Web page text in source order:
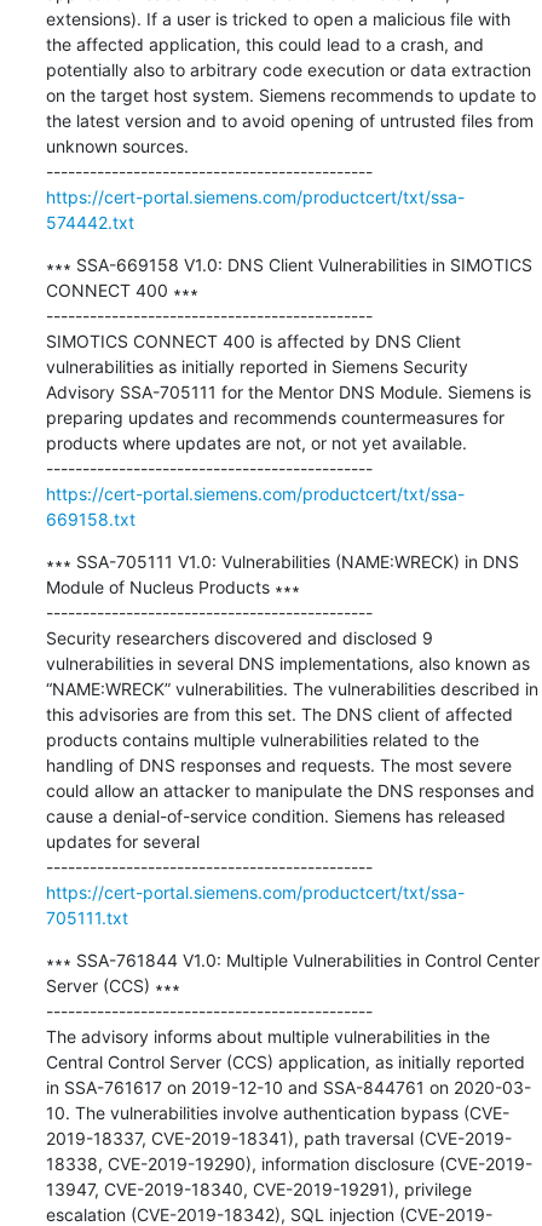
extensions). If a user is tricked to open a malicious file with
the affected application, this could lead to a crash, and
potentially also to arbitrary code execution or data extraction
on the target host system. Siemens recommends to update to
the latest version and to avoid opening of untrusted files from
unknown sources.
---------------------------------------------
https://cert-portal.siemens.com/productcert/txt/ssa-
574442.txt
∗∗∗ SSA-669158 V1.0: DNS Client Vulnerabilities in SIMOTICS
CONNECT 400 ∗∗∗
---------------------------------------------
SIMOTICS CONNECT 400 is affected by DNS Client
vulnerabilities as initially reported in Siemens Security
Advisory SSA-705111 for the Mentor DNS Module. Siemens is
preparing updates and recommends countermeasures for
products where updates are not, or not yet available.
---------------------------------------------
https://cert-portal.siemens.com/productcert/txt/ssa-
669158.txt
∗∗∗ SSA-705111 V1.0: Vulnerabilities (NAME:WRECK) in DNS
Module of Nucleus Products ∗∗∗
---------------------------------------------
Security researchers discovered and disclosed 9
vulnerabilities in several DNS implementations, also known as
“NAME:WRECK” vulnerabilities. The vulnerabilities described in
this advisories are from this set. The DNS client of affected
products contains multiple vulnerabilities related to the
handling of DNS responses and requests. The most severe
could allow an attacker to manipulate the DNS responses and
cause a denial-of-service condition. Siemens has released
updates for several
---------------------------------------------
https://cert-portal.siemens.com/productcert/txt/ssa-
705111.txt
∗∗∗ SSA-761844 V1.0: Multiple Vulnerabilities in Control Center
Server (CCS) ∗∗∗
---------------------------------------------
The advisory informs about multiple vulnerabilities in the
Central Control Server (CCS) application, as initially reported
in SSA-761617 on 2019-12-10 and SSA-844761 on 2020-03-
10. The vulnerabilities involve authentication bypass (CVE-
2019-18337, CVE-2019-18341), path traversal (CVE-2019-
18338, CVE-2019-19290), information disclosure (CVE-2019-
13947, CVE-2019-18340, CVE-2019-19291), privilege
escalation (CVE-2019-18342), SQL injection (CVE-2019-